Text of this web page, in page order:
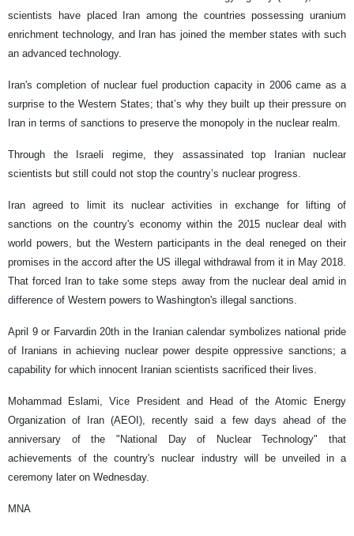
scientists have placed Iran among the countries possessing uranium
enrichment technology, and Iran has joined the member states with such
an advanced technology.
Iran's completion of nuclear fuel production capacity in 2006 came as a
surprise to the Western States; that’s why they built up their pressure on
Iran in terms of sanctions to preserve the monopoly in the nuclear realm.
Through the Israeli regime, they assassinated top Iranian nuclear
scientists but still could not stop the country’s nuclear progress.
Iran agreed to limit its nuclear activities in exchange for lifting of
sanctions on the country's economy within the 2015 nuclear deal with
world powers, but the Western participants in the deal reneged on their
promises in the accord after the US illegal withdrawal from it in May 2018.
That forced Iran to take some steps away from the nuclear deal amid in
difference of Western powers to Washington's illegal sanctions.
April 9 or Farvardin 20th in the Iranian calendar symbolizes national pride
of Iranians in achieving nuclear power despite oppressive sanctions; a
capability for which innocent Iranian scientists sacrificed their lives.
Mohammad Eslami, Vice President and Head of the Atomic Energy
Organization of Iran (AEOI), recently said a few days ahead of the
anniversary of the "National Day of Nuclear Technology" that
achievements of the country's nuclear industry will be unveiled in a
ceremony later on Wednesday.
MNA